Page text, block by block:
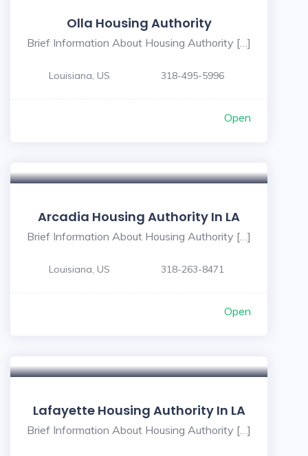
Olla Housing Authority
Brief Information About Housing Authority […]
Louisiana, US 318-495-5996
Open
Arcadia Housing Authority In LA
Brief Information About Housing Authority […]
Louisiana, US 318-263-8471
Open
Lafayette Housing Authority In LA
Brief Information About Housing Authority […]